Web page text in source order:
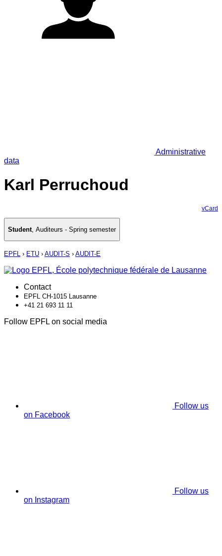
Administrative
data
Karl Perruchoud
vCard
Student, Auditeurs - Spring semester
EPFL › ETU › AUDIT-S › AUDIT-E
Contact
EPFL CH-1015 Lausanne
+41 21 693 11 11
Follow EPFL on social media
Follow us
on Facebook
Follow us
on Instagram